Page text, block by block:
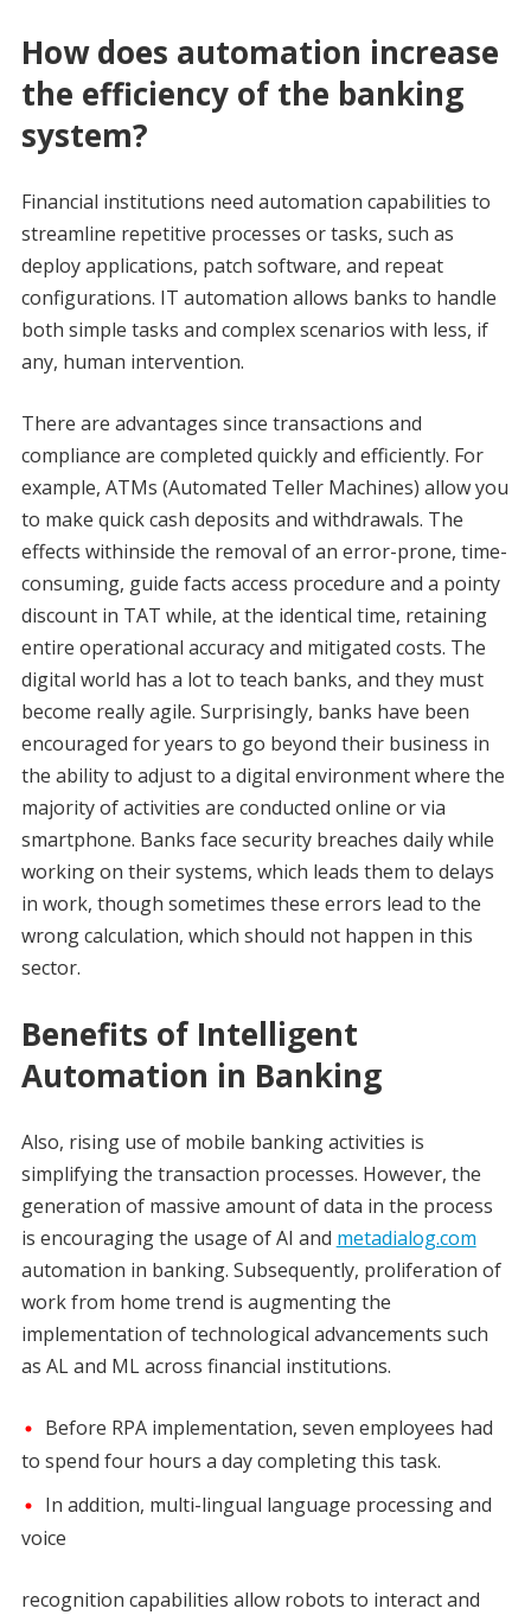
How does automation increase
the efficiency of the banking
system?
Financial institutions need automation capabilities to
streamline repetitive processes or tasks, such as
deploy applications, patch software, and repeat
configurations. IT automation allows banks to handle
both simple tasks and complex scenarios with less, if
any, human intervention.
There are advantages since transactions and
compliance are completed quickly and efficiently. For
example, ATMs (Automated Teller Machines) allow you
to make quick cash deposits and withdrawals. The
effects withinside the removal of an error-prone, time-
consuming, guide facts access procedure and a pointy
discount in TAT while, at the identical time, retaining
entire operational accuracy and mitigated costs. The
digital world has a lot to teach banks, and they must
become really agile. Surprisingly, banks have been
encouraged for years to go beyond their business in
the ability to adjust to a digital environment where the
majority of activities are conducted online or via
smartphone. Banks face security breaches daily while
working on their systems, which leads them to delays
in work, though sometimes these errors lead to the
wrong calculation, which should not happen in this
sector.
Benefits of Intelligent
Automation in Banking
Also, rising use of mobile banking activities is
simplifying the transaction processes. However, the
generation of massive amount of data in the process
is encouraging the usage of AI and metadialog.com
automation in banking. Subsequently, proliferation of
work from home trend is augmenting the
implementation of technological advancements such
as AL and ML across financial institutions.
Before RPA implementation, seven employees had
to spend four hours a day completing this task.
In addition, multi-lingual language processing and
voice
recognition capabilities allow robots to interact and